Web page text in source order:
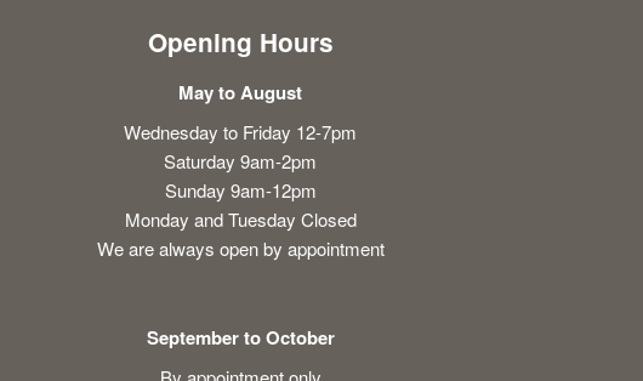
Opening Hours
May to August
Wednesday to Friday 12-7pm
Saturday 9am-2pm
Sunday 9am-12pm
Monday and Tuesday Closed
We are always open by appointment
September to October